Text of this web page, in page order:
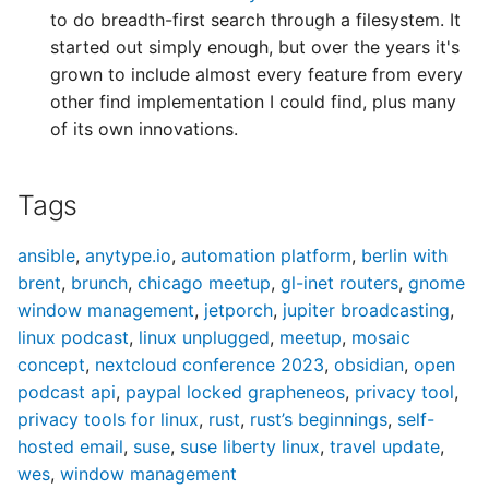
News 82
LAN 083: Linux Action
News 83
News 85
LAN 086: Linux Action
News 86
News 134
LAN 135: Linux Action
News 135
News 137
LAN 138: Linux Action
News 138
News 217
LAN 218: Linux Action
News 218
News 220
LAN 221: Linux Action
News 221
News 269
LAN 270: Linux Action
News 270
News 272
LAN 273: Linux Action
News 273
LUP 281: 2019 Predictions
LUP 438: Million-Dollar
Predictions
of Kernel Preempting
LUP 594: 2024 Tuxies
LUP 595: Network 'n
Burning Bonanza
LUP 646: The Great
Holiday Homelab Special
LUP 647: Plausibly
to do breadth-first search through a filesystem. It
started out simply enough, but over the years it's
grown to include almost every feature from every
other find implementation I could find, plus many
of its own innovations.
Tags
ansible, anytype.io, automation platform, berlin with
brent, brunch, chicago meetup, gl-inet routers, gnome
window management, jetporch, jupiter broadcasting,
linux podcast, linux unplugged, meetup, mosaic
concept, nextcloud conference 2023, obsidian, open
podcast api, paypal locked grapheneos, privacy tool,
privacy tools for linux, rust, rust’s beginnings, self-
hosted email, suse, suse liberty linux, travel update,
wes, window management